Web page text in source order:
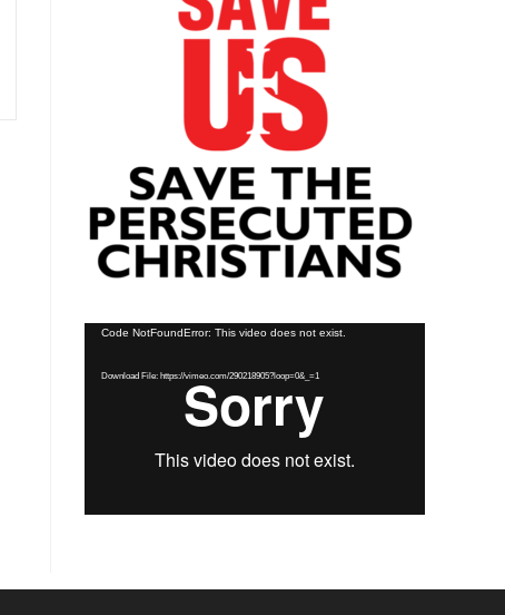
Video
Code NotFoundError: This video does not exist.
Download File: https://vimeo.com/290218905?loop=0&_=1